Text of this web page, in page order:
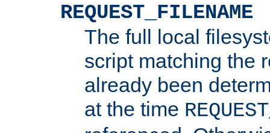
REQUEST_FILENAME
The full local
script matching the
already been
at the time